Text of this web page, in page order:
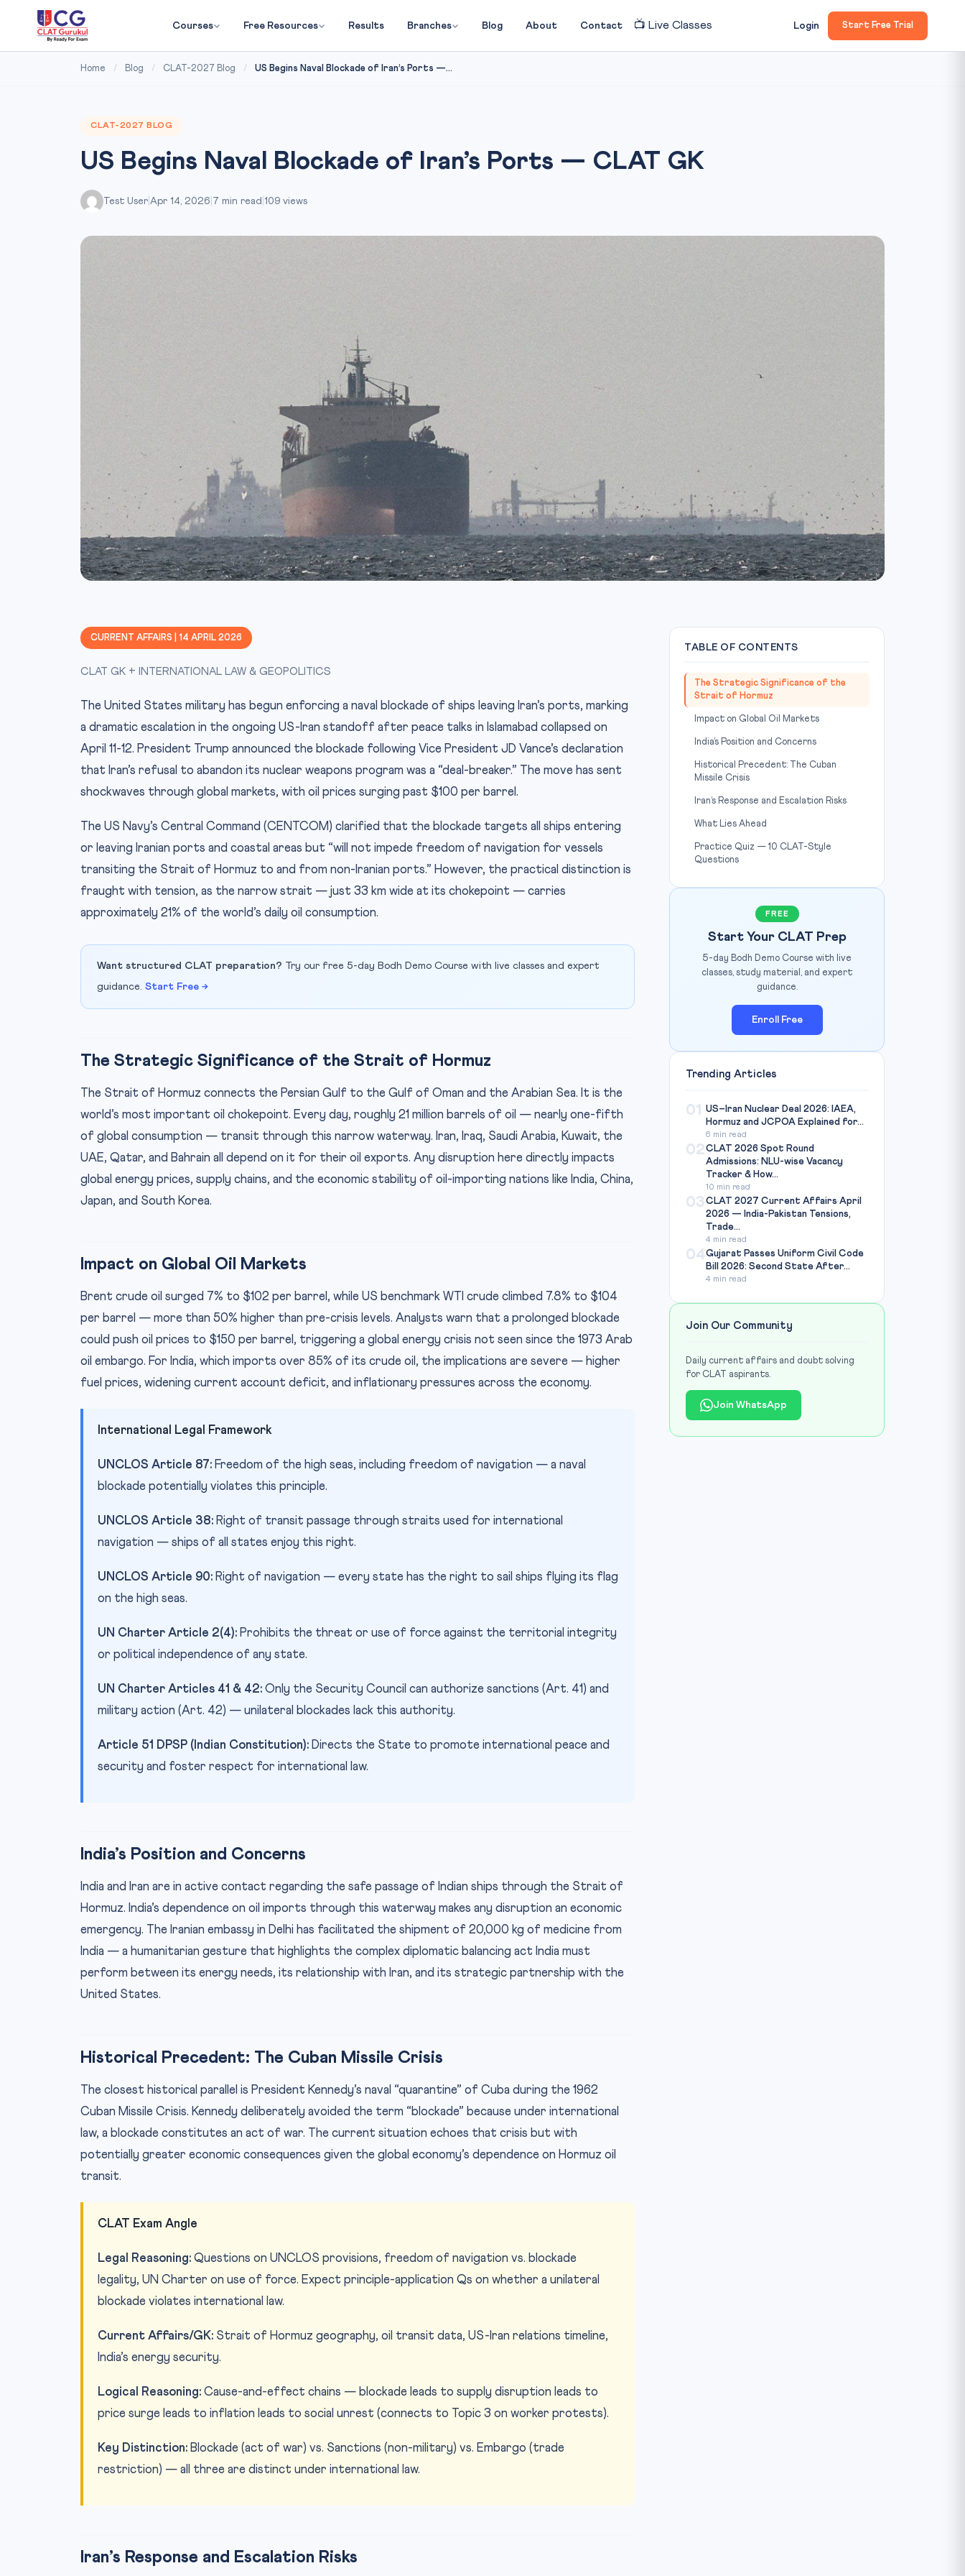
Courses Free Resources Results Branches Blog About Contact 📺 Live Classes Login Start Free Trial
Home / Blog / CLAT-2027 Blog / US Begins Naval Blockade of Iran’s Ports —...
CLAT-2027 BLOG
US Begins Naval Blockade of Iran’s Ports — CLAT GK
Test User Apr 14, 2026 7 min read 109 views
CURRENT AFFAIRS | 14 APRIL 2026
CLAT GK + INTERNATIONAL LAW & GEOPOLITICS
The United States military has begun enforcing a naval blockade of ships leaving Iran’s ports, marking
a dramatic escalation in the ongoing US-Iran standoff after peace talks in Islamabad collapsed on
April 11-12. President Trump announced the blockade following Vice President JD Vance’s declaration
that Iran’s refusal to abandon its nuclear weapons program was a “deal-breaker.” The move has sent
shockwaves through global markets, with oil prices surging past $100 per barrel.
The US Navy’s Central Command (CENTCOM) clarified that the blockade targets all ships entering
or leaving Iranian ports and coastal areas but “will not impede freedom of navigation for vessels
transiting the Strait of Hormuz to and from non-Iranian ports.” However, the practical distinction is
fraught with tension, as the narrow strait — just 33 km wide at its chokepoint — carries
approximately 21% of the world’s daily oil consumption.
Want structured CLAT preparation? Try our free 5-day Bodh Demo Course with live classes and expert
guidance. Start Free →
The Strategic Significance of the Strait of Hormuz
The Strait of Hormuz connects the Persian Gulf to the Gulf of Oman and the Arabian Sea. It is the
world’s most important oil chokepoint. Every day, roughly 21 million barrels of oil — nearly one-fifth
of global consumption — transit through this narrow waterway. Iran, Iraq, Saudi Arabia, Kuwait, the
UAE, Qatar, and Bahrain all depend on it for their oil exports. Any disruption here directly impacts
global energy prices, supply chains, and the economic stability of oil-importing nations like India, China,
Japan, and South Korea.
Impact on Global Oil Markets
Brent crude oil surged 7% to $102 per barrel, while US benchmark WTI crude climbed 7.8% to $104
per barrel — more than 50% higher than pre-crisis levels. Analysts warn that a prolonged blockade
could push oil prices to $150 per barrel, triggering a global energy crisis not seen since the 1973 Arab
oil embargo. For India, which imports over 85% of its crude oil, the implications are severe — higher
fuel prices, widening current account deficit, and inflationary pressures across the economy.
International Legal Framework
UNCLOS Article 87: Freedom of the high seas, including freedom of navigation — a naval
blockade potentially violates this principle.
UNCLOS Article 38: Right of transit passage through straits used for international
navigation — ships of all states enjoy this right.
UNCLOS Article 90: Right of navigation — every state has the right to sail ships flying its flag
on the high seas.
UN Charter Article 2(4): Prohibits the threat or use of force against the territorial integrity
or political independence of any state.
UN Charter Articles 41 & 42: Only the Security Council can authorize sanctions (Art. 41) and
military action (Art. 42) — unilateral blockades lack this authority.
Article 51 DPSP (Indian Constitution): Directs the State to promote international peace and
security and foster respect for international law.
India’s Position and Concerns
India and Iran are in active contact regarding the safe passage of Indian ships through the Strait of
Hormuz. India’s dependence on oil imports through this waterway makes any disruption an economic
emergency. The Iranian embassy in Delhi has facilitated the shipment of 20,000 kg of medicine from
India — a humanitarian gesture that highlights the complex diplomatic balancing act India must
perform between its energy needs, its relationship with Iran, and its strategic partnership with the
United States.
Historical Precedent: The Cuban Missile Crisis
The closest historical parallel is President Kennedy’s naval “quarantine” of Cuba during the 1962
Cuban Missile Crisis. Kennedy deliberately avoided the term “blockade” because under international
law, a blockade constitutes an act of war. The current situation echoes that crisis but with
potentially greater economic consequences given the global economy’s dependence on Hormuz oil
transit.
CLAT Exam Angle
Legal Reasoning: Questions on UNCLOS provisions, freedom of navigation vs. blockade
legality, UN Charter on use of force. Expect principle-application Qs on whether a unilateral
blockade violates international law.
Current Affairs/GK: Strait of Hormuz geography, oil transit data, US-Iran relations timeline,
India’s energy security.
Logical Reasoning: Cause-and-effect chains — blockade leads to supply disruption leads to
price surge leads to inflation leads to social unrest (connects to Topic 3 on worker protests).
Key Distinction: Blockade (act of war) vs. Sanctions (non-military) vs. Embargo (trade
restriction) — all three are distinct under international law.
Iran’s Response and Escalation Risks
TABLE OF CONTENTS
The Strategic Significance of the
Strait of Hormuz
Impact on Global Oil Markets
India’s Position and Concerns
Historical Precedent: The Cuban
Missile Crisis
Iran’s Response and Escalation Risks
What Lies Ahead
Practice Quiz — 10 CLAT-Style
Questions
FREE
Start Your CLAT Prep
5-day Bodh Demo Course with live
classes, study material, and expert
guidance.
Enroll Free
Trending Articles
01
US–Iran Nuclear Deal 2026: IAEA,
Hormuz and JCPOA Explained for...
6 min read
02CLAT 2026 Spot Round
Admissions: NLU-wise Vacancy
Tracker & How...
10 min read
03CLAT 2027 Current Affairs April
2026 — India-Pakistan Tensions,
Trade...
4 min read
04Gujarat Passes Uniform Civil Code
Bill 2026: Second State After...
4 min read
Join Our Community
Daily current affairs and doubt solving
for CLAT aspirants.
Join WhatsApp